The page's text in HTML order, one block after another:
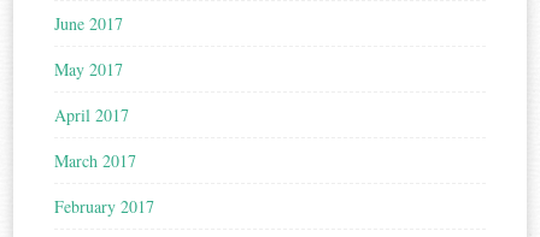
June 2017
May 2017
April 2017
March 2017
February 2017